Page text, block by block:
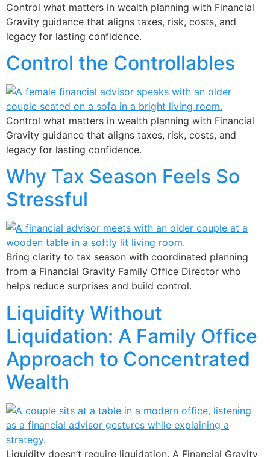
Control what matters in wealth planning with Financial
Gravity guidance that aligns taxes, risk, costs, and
legacy for lasting confidence.
Control the Controllables
Control what matters in wealth planning with Financial
Gravity guidance that aligns taxes, risk, costs, and
legacy for lasting confidence.
Why Tax Season Feels So
Stressful
Bring clarity to tax season with coordinated planning
from a Financial Gravity Family Office Director who
helps reduce surprises and build control.
Liquidity Without
Liquidation: A Family Office
Approach to Concentrated
Wealth
Liquidity doesn’t require liquidation. A Financial Gravity